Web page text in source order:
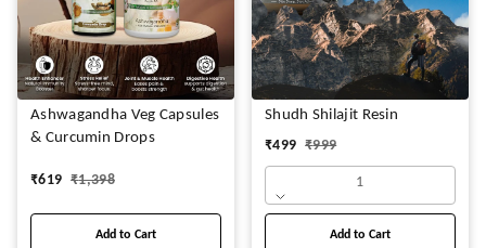
Ashwagandha Veg Capsules
& Curcumin Drops
₹619 ₹1,398
Add to Cart
Shudh Shilajit Resin
₹499 ₹999
1
Add to Cart